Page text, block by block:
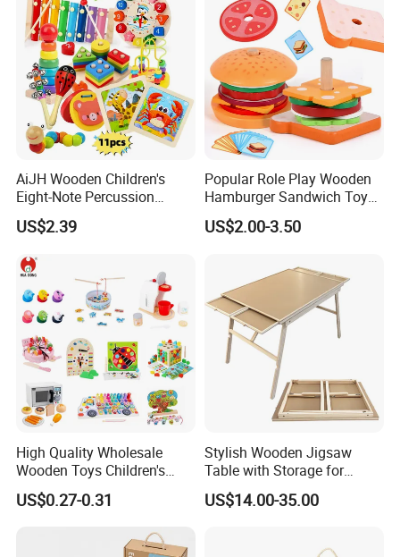
Company Profile
About us :
It's our goal to produce the most favorite wooden toys for
and eco-friendly wood, paint and print ink in our wooden toys.
For increasingly catching our dream, we constructed 19700
administrators to produce and control our toys production in peak
AiJH Wooden Children's
Eight-Note Percussion
String Clock Rainbow Tower
Four-Column Shape Board
Toy
US$2.39
Popular Role Play Wooden
Hamburger Sandwich Toys
for Kids
US$2.00-3.50
High Quality Wholesale
Wooden Toys Children's
Simulation Toys Eco-
Friendly Role-Playing
Musical Instrument Toys
US$0.27-0.31
Stylish Wooden Jigsaw
Table with Storage for
Puzzle Enthusiasts
US$14.00-35.00